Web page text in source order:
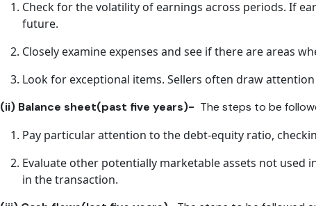
Check for the volatility of earnings across periods. If
future.
Closely examine expenses and see if there are areas
Look for exceptional items. Sellers often draw
(ii) Balance sheet(past five years)- The steps to be
Pay particular attention to the debt-equity ratio,
Evaluate other potentially marketable assets not used
in the transaction.